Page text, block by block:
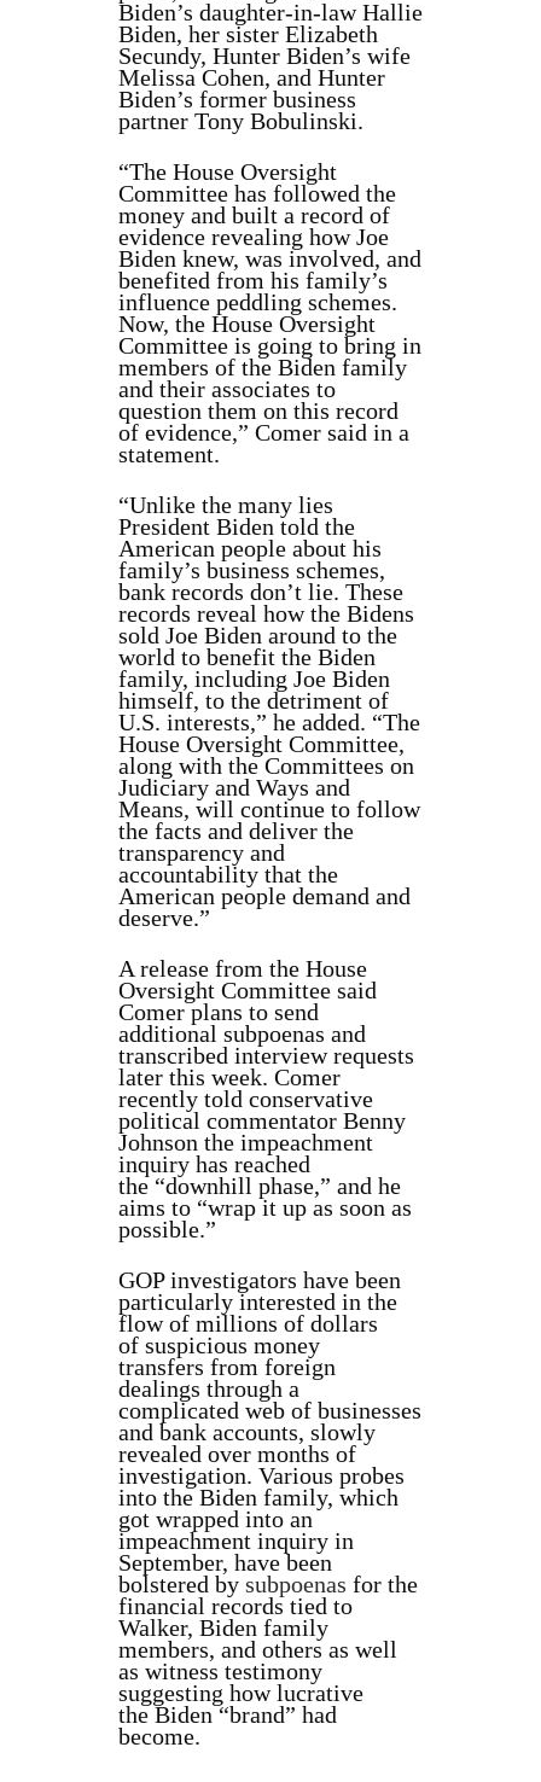
Biden’s daughter-in-law Hallie
Biden, her sister Elizabeth
Secundy, Hunter Biden’s wife
Melissa Cohen, and Hunter
Biden’s former business
partner Tony Bobulinski.
“The House Oversight
Committee has followed the
money and built a record of
evidence revealing how Joe
Biden knew, was involved, and
benefited from his family’s
influence peddling schemes.
Now, the House Oversight
Committee is going to bring in
members of the Biden family
and their associates to
question them on this record
of evidence,” Comer said in a
statement.
“Unlike the many lies
President Biden told the
American people about his
family’s business schemes,
bank records don’t lie. These
records reveal how the Bidens
sold Joe Biden around to the
world to benefit the Biden
family, including Joe Biden
himself, to the detriment of
U.S. interests,” he added. “The
House Oversight Committee,
along with the Committees on
Judiciary and Ways and
Means, will continue to follow
the facts and deliver the
transparency and
accountability that the
American people demand and
deserve.”
A release from the House
Oversight Committee said
Comer plans to send
additional subpoenas and
transcribed interview requests
later this week. Comer
recently told conservative
political commentator Benny
Johnson the impeachment
inquiry has reached
the “downhill phase,” and he
aims to “wrap it up as soon as
possible.”
GOP investigators have been
particularly interested in the
flow of millions of dollars
of suspicious money
transfers from foreign
dealings through a
complicated web of businesses
and bank accounts, slowly
revealed over months of
investigation. Various probes
into the Biden family, which
got wrapped into an
impeachment inquiry in
September, have been
bolstered by subpoenas for the
financial records tied to
Walker, Biden family
members, and others as well
as witness testimony
suggesting how lucrative
the Biden “brand” had
become.